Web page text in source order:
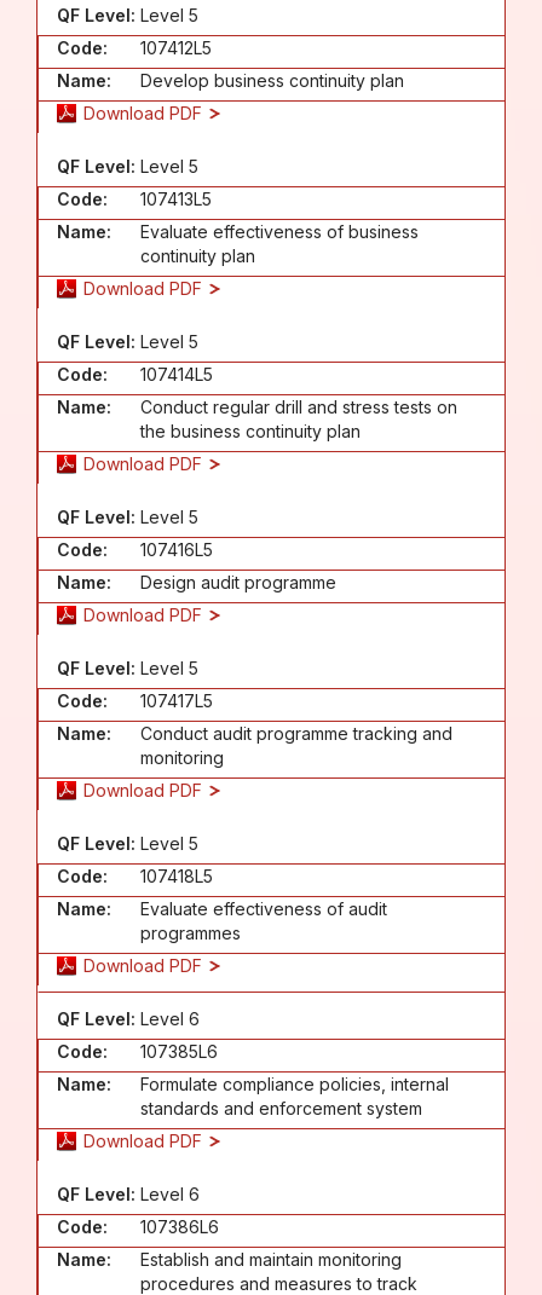
QF Level: Level 5
Code:
107412L5
Name:
Develop business continuity plan
Download PDF
QF Level: Level 5
Code:
107413L5
Name:
Evaluate effectiveness of business
continuity plan
Download PDF
QF Level: Level 5
Code:
107414L5
Name:
Conduct regular drill and stress tests on
the business continuity plan
Download PDF
QF Level: Level 5
Code:
107416L5
Name:
Design audit programme
Download PDF
QF Level: Level 5
Code:
107417L5
Name:
Conduct audit programme tracking and
monitoring
Download PDF
QF Level: Level 5
Code:
107418L5
Name:
Evaluate effectiveness of audit
programmes
Download PDF
QF Level: Level 6
Code:
107385L6
Name:
Formulate compliance policies, internal
standards and enforcement system
Download PDF
QF Level: Level 6
Code:
107386L6
Name:
Establish and maintain monitoring
procedures and measures to track